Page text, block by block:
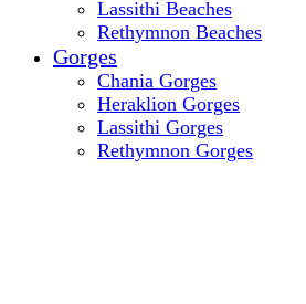
Lassithi Beaches
Rethymnon Beaches
Gorges
Chania Gorges
Heraklion Gorges
Lassithi Gorges
Rethymnon Gorges